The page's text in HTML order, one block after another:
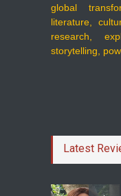
global
literature,
research,
storytelling,
Latest